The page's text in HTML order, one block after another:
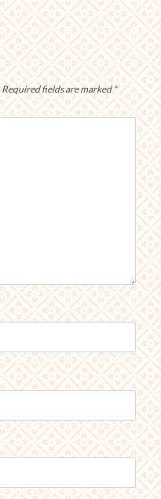
Required fields are marked *